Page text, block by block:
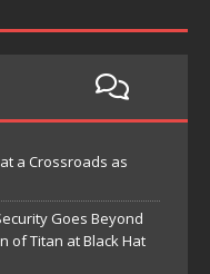
a Crossroads as
Goes Beyond
of Titan at Black Hat